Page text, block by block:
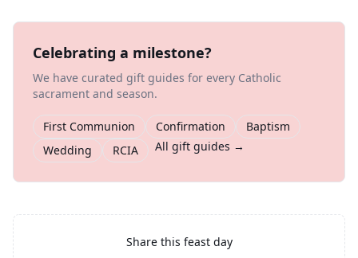
Celebrating a milestone?
We have curated gift guides for every Catholic
sacrament and season.
First Communion Confirmation
Baptism
Wedding
RCIA All gift guides →
Share this feast day